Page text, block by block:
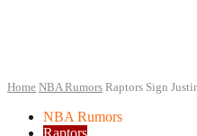
Home NBA Rumors Raptors Sign
NBA Rumors
Raptors